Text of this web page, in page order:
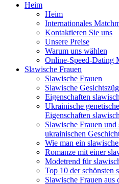
Heim
Heim
Internationales
Kontaktieren Sie uns
Unsere Preise
Warum uns wählen
Online-Speed-Dating
Slawische Frauen
Slawische Frauen
Slawische
Eigenschaften
Ukrainische
Eigenschaften
Slawische Frauen
ukrainischen
Wie man ein
Romanze mit einer
Modetrend für
Top 10 der schönsten
Slawische Frauen aus